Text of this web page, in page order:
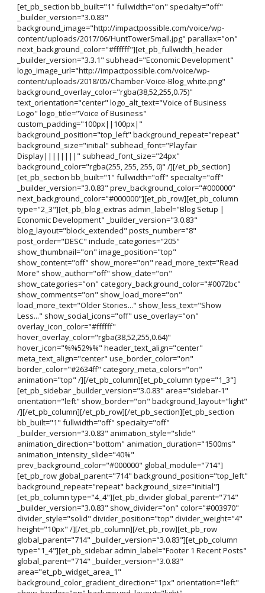
[et_pb_section bb_built="1" fullwidth="on" specialty="off"
_builder_version="3.0.83"
background_image="http://impactpossible.com/voice/wp-
content/uploads/2017/06/HuntTowerSmall.jpg" parallax="on"
next_background_color="#ffffff"][et_pb_fullwidth_header
_builder_version="3.3.1" subhead="Economic Development"
logo_image_url="http://impactpossible.com/voice/wp-
content/uploads/2018/05/Chamber-Voice-Blog_white.png"
background_overlay_color="rgba(38,52,255,0.75)"
text_orientation="center" logo_alt_text="Voice of Business
Logo" logo_title="Voice of Business"
custom_padding="100px||100px|"
background_position="top_left" background_repeat="repeat"
background_size="initial" subhead_font="Playfair
Display||||||||" subhead_font_size="24px"
background_color="rgba(255, 255, 255, 0)" /][/et_pb_section]
[et_pb_section bb_built="1" fullwidth="off" specialty="off"
_builder_version="3.0.83" prev_background_color="#000000"
next_background_color="#000000"][et_pb_row][et_pb_column
type="2_3"][et_pb_blog_extras admin_label="Blog Setup |
Economic Development" _builder_version="3.0.83"
blog_layout="block_extended" posts_number="8"
post_order="DESC" include_categories="205"
show_thumbnail="on" image_position="top"
show_content="off" show_more="on" read_more_text="Read
More" show_author="off" show_date="on"
show_categories="on" category_background_color="#0072bc"
show_comments="on" show_load_more="on"
load_more_text="Older Stories..." show_less_text="Show
Less..." show_social_icons="off" use_overlay="on"
overlay_icon_color="#ffffff"
hover_overlay_color="rgba(38,52,255,0.64)"
hover_icon="%%52%%" header_text_align="center"
meta_text_align="center" use_border_color="on"
border_color="#2634ff" category_meta_colors="on"
animation="top" /][/et_pb_column][et_pb_column type="1_3"]
[et_pb_sidebar _builder_version="3.0.83" area="sidebar-1"
orientation="left" show_border="on" background_layout="light"
/][/et_pb_column][/et_pb_row][/et_pb_section][et_pb_section
bb_built="1" fullwidth="off" specialty="off"
_builder_version="3.0.83" animation_style="slide"
animation_direction="bottom" animation_duration="1500ms"
animation_intensity_slide="40%"
prev_background_color="#000000" global_module="714"]
[et_pb_row global_parent="714" background_position="top_left"
background_repeat="repeat" background_size="initial"]
[et_pb_column type="4_4"][et_pb_divider global_parent="714"
_builder_version="3.0.83" show_divider="on" color="#003970"
divider_style="solid" divider_position="top" divider_weight="4"
height="10px" /][/et_pb_column][/et_pb_row][et_pb_row
global_parent="714" _builder_version="3.0.83"][et_pb_column
type="1_4"][et_pb_sidebar admin_label="Footer 1 Recent Posts"
global_parent="714" _builder_version="3.0.83"
area="et_pb_widget_area_1"
background_color_gradient_direction="1px" orientation="left"